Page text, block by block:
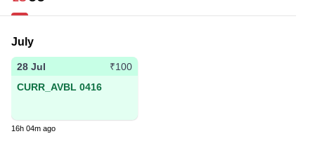
July
28 Jul
₹100
CURR_AVBL 0416
16h 04m ago